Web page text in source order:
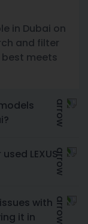
in Dubai on
and filter
meets
LEXUS
with
it in